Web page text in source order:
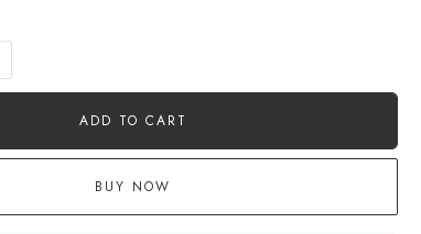
ADD TO CART
BUY NOW